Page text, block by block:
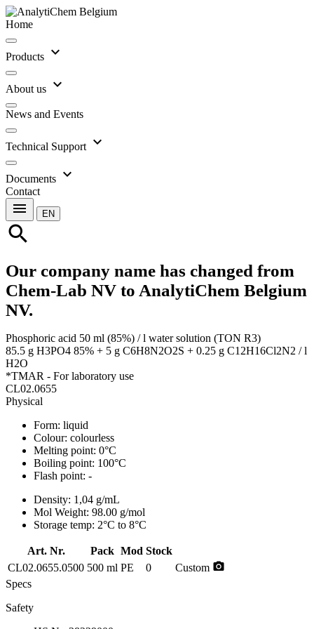
Home
Products expand_more
About us expand_more
News and Events
Technical Support expand_more
Documents expand_more
Contact
menu EN
search
Our company name has changed from
Chem-Lab NV to AnalytiChem Belgium
NV.
Phosphoric acid 50 ml (85%) / l water solution (TON R3)
85.5 g H3PO4 85% + 5 g C6H8N2O2S + 0.25 g C12H16Cl2N2 / l
H2O
*TMAR - For laboratory use
CL02.0655
Physical
Form: liquid
Colour: colourless
Melting point: 0°C
Boiling point: 100°C
Flash point: -
Density: 1,04 g/mL
Mol Weight: 98.00 g/mol
Storage temp: 2°C to 8°C
Art. Nr. Pack Mod Stock
CL02.0655.0500 500 ml PE 0 Custom photo_camera
Specs
Safety